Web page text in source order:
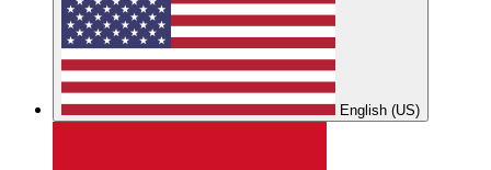
English (US)